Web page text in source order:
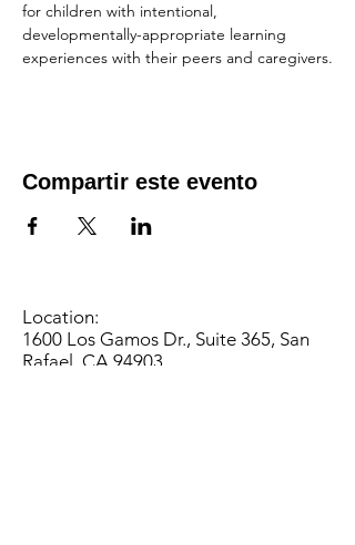
for children with intentional,
developmentally-appropriate learning
experiences with their peers and caregivers.
Compartir este evento
Location:
1600 Los Gamos Dr., Suite 365, San
Rafael, CA 94903